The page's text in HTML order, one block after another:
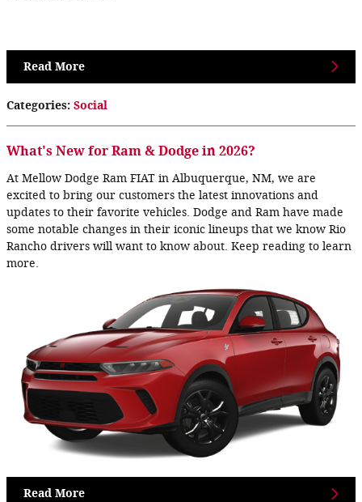
Read More
Categories: Social
What's New for Ram & Dodge in 2026?
At Mellow Dodge Ram FIAT in Albuquerque, NM, we are
excited to bring our customers the latest innovations and
updates to their favorite vehicles. Dodge and Ram have made
some notable changes in their iconic lineups that we know Rio
Rancho drivers will want to know about. Keep reading to learn
more.
Read More